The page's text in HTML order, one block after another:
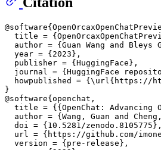
title =
author = {Guan Wang and Bleys
  year = {2023},
  publisher = {HuggingFace},
journal = {HuggingFace
howpublished = {\url{https://
}
@software{openchat,
title = {{OpenChat: Advancing
author = {Wang, Guan and
  doi = {10.5281/zenodo.8105775},
url = {https://github.com/
  version = {pre-release},